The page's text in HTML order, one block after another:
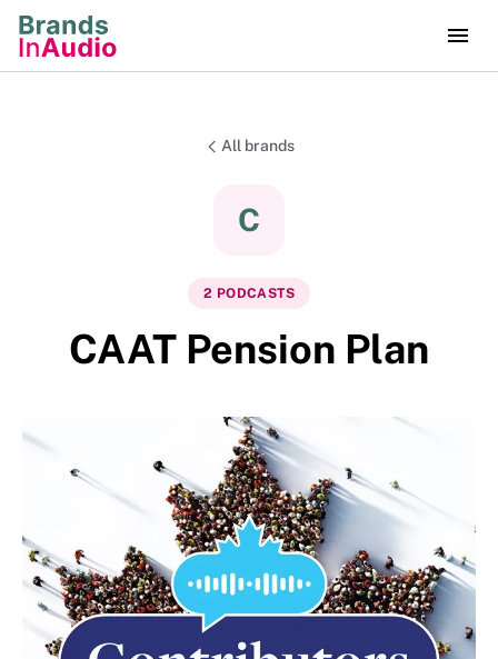
All brands
C
2 PODCASTS
CAAT Pension Plan